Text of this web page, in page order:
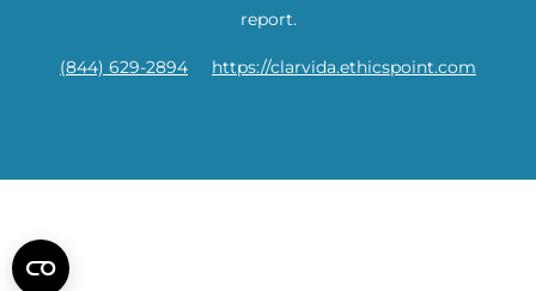
report.
(844) 629-2894 https://clarvida.ethicspoint.com